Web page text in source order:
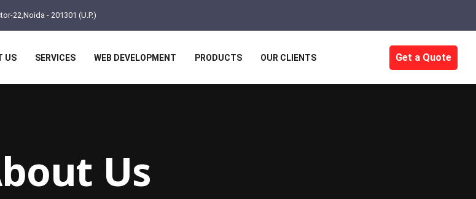
22,Noida - 201301 (U.P.)
US SERVICES WEB DEVELOPMENT PRODUCTS OUR CLIENTS Get a Quote
Us